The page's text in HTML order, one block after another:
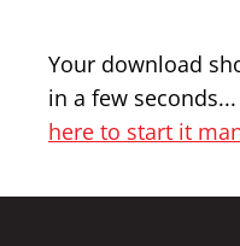
Your download
in a few
here to start it